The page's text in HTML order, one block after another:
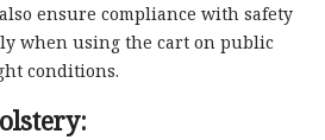
ensure compliance with safety
when using the cart on public
conditions.